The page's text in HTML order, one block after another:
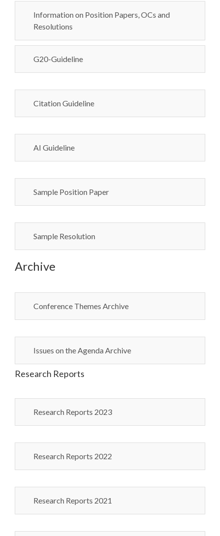
Information on Position Papers, OCs and
Resolutions
G20-Guideline
Citation Guideline
AI Guideline
Sample Position Paper
Sample Resolution
Archive
Conference Themes Archive
Issues on the Agenda Archive
Research Reports
Research Reports 2023
Research Reports 2022
Research Reports 2021